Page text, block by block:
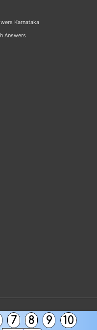
7 8 9 10
Karnataka
Answers
Solutions